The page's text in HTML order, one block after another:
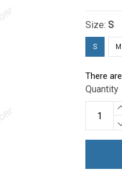
Size:S
S M
There are
Quantity